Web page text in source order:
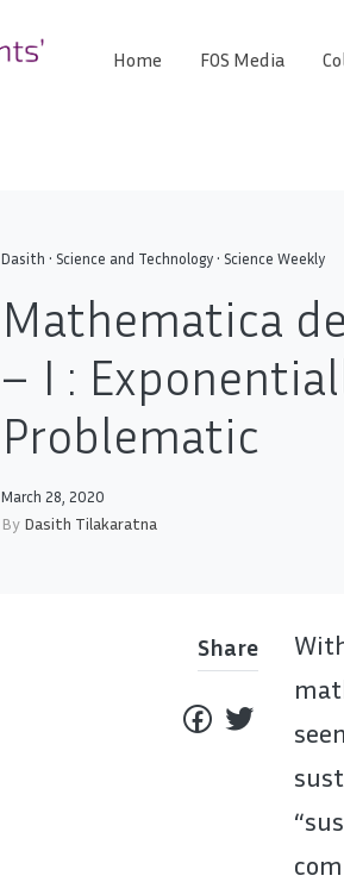
FOSHome FOS Media
Dasith • Science and Technology • Science Weekly
Mathematica
– I :
Problematic
March 28, 2020
By Dasith Tilakaratna
Share